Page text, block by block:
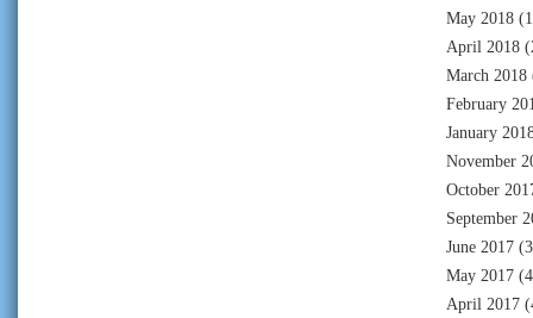
May 2018
April 2018
March 2018
February
January
November
October
September
June 2017
May 2017
April 2017